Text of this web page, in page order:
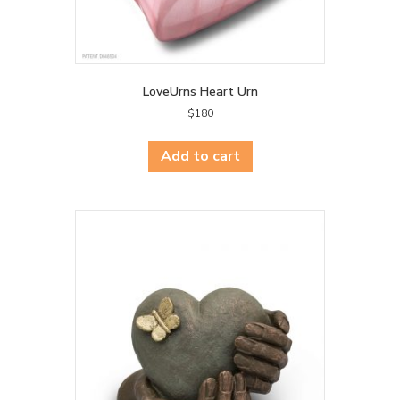
LoveUrns Heart Urn
$180
Add to cart